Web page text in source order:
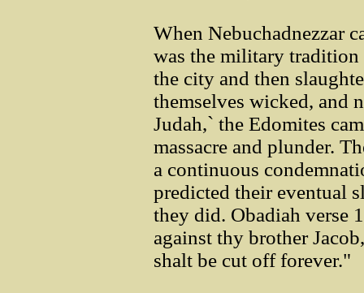
When Nebuchadnezzar
was the military tradition
the city and then
themselves wicked, and
Judah,` the Edomites
massacre and plunder.
a continuous
predicted their eventual
they did. Obadiah verse
against thy brother
shalt be cut off forever."